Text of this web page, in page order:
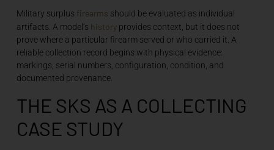
Military surplus firearms should be evaluated as individual
artifacts. A model’s historyprovides context, but it does not
prove where a particular firearm served or who carried it. A
reliable collection record begins with physical evidence:
markings, serial numbers, configuration, condition, and
documented provenance.
THE SKS AS A COLLECTING
CASE STUDY